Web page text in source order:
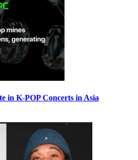
in K-POP Concerts in Asia